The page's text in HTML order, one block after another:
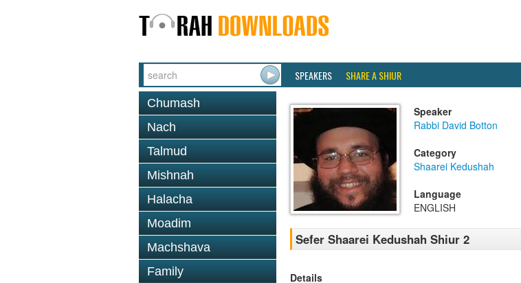
SPEAKERS SHARE A SHIUR
Chumash
Nach
Talmud
Mishnah
Halacha
Moadim
Machshava
Family
Speaker
Rabbi David Botton
Category
Shaarei Kedushah
Language
ENGLISH
Sefer Shaarei Kedushah Shiur 2
Details